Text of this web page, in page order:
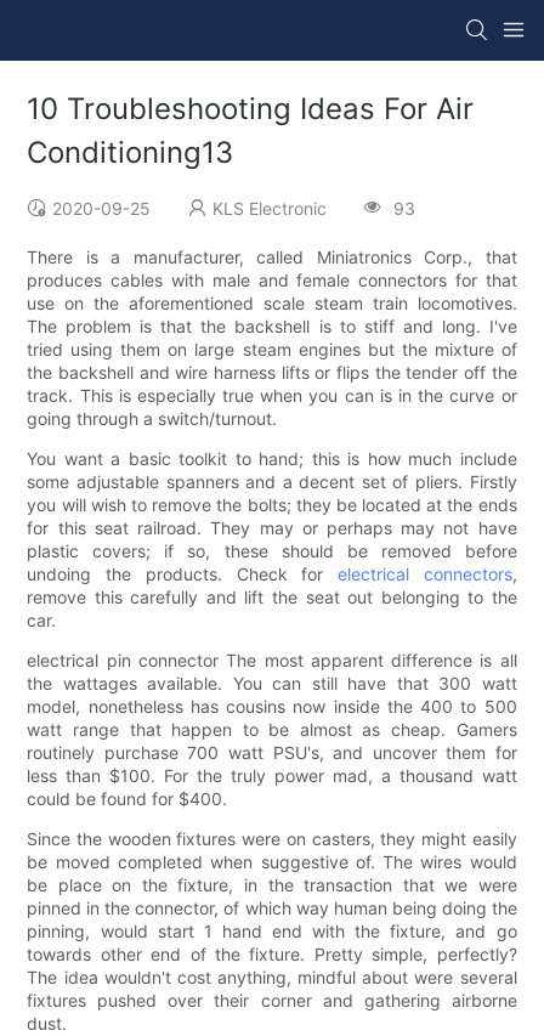
10 Troubleshooting Ideas For Air
Conditioning13
2020-09-25 KLS Electronic 93
There is a manufacturer, called Miniatronics Corp., that
produces cables with male and female connectors for that
use on the aforementioned scale steam train locomotives.
The problem is that the backshell is to stiff and long. I've
tried using them on large steam engines but the mixture of
the backshell and wire harness lifts or flips the tender off the
track. This is especially true when you can is in the curve or
going through a switch/turnout.
You want a basic toolkit to hand; this is how much include
some adjustable spanners and a decent set of pliers. Firstly
you will wish to remove the bolts; they be located at the ends
for this seat railroad. They may or perhaps may not have
plastic covers; if so, these should be removed before
undoing the products. Check for electrical connectors,
remove this carefully and lift the seat out belonging to the
car.
electrical pin connector The most apparent difference is all
the wattages available. You can still have that 300 watt
model, nonetheless has cousins now inside the 400 to 500
watt range that happen to be almost as cheap. Gamers
routinely purchase 700 watt PSU's, and uncover them for
less than $100. For the truly power mad, a thousand watt
could be found for $400.
Since the wooden fixtures were on casters, they might easily
be moved completed when suggestive of. The wires would
be place on the fixture, in the transaction that we were
pinned in the connector, of which way human being doing the
pinning, would start 1 hand end with the fixture, and go
towards other end of the fixture. Pretty simple, perfectly?
The idea wouldn't cost anything, mindful about were several
fixtures pushed over their corner and gathering airborne
dust.